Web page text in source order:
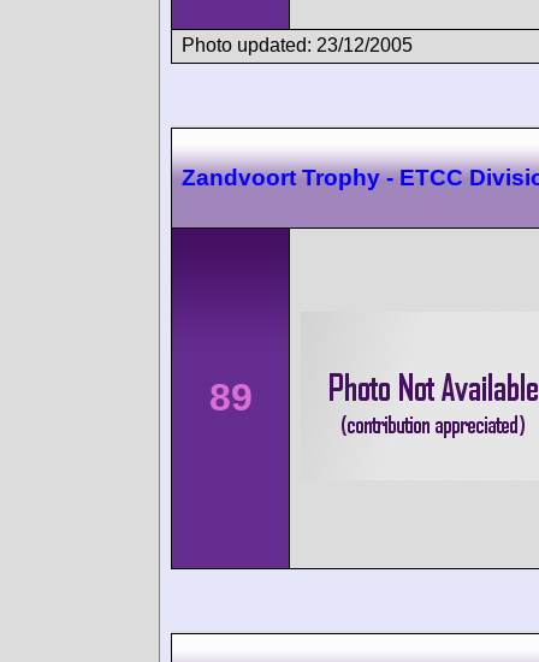
Photo updated: 23/12/2005
Zandvoort Trophy - ETCC
89